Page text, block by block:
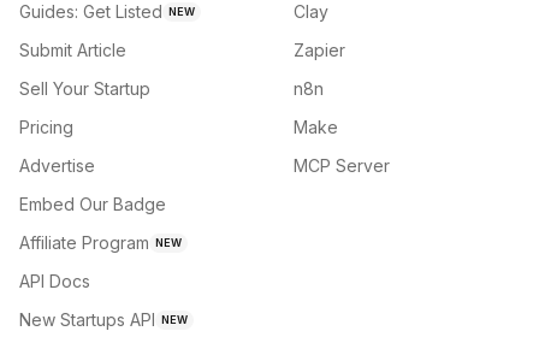
Guides: Get Listed NEW
Submit Article
Sell Your Startup
Pricing
Advertise
Embed Our Badge
Affiliate Program NEW
API Docs
New Startups API NEW
Clay
Zapier
n8n
Make
MCP Server